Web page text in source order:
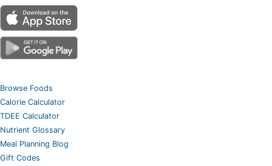
Browse Foods
Calorie Calculator
TDEE Calculator
Nutrient Glossary
Meal Planning Blog
Gift Codes